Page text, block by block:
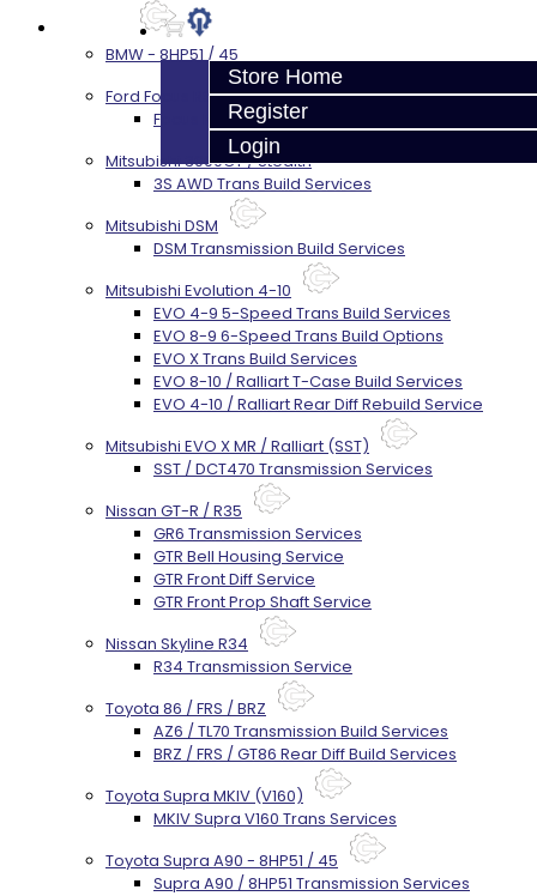
Store Home
Register
Login
BMW - 8HP51 / 45
Ford Focus RS / ST (MMT6)
Focus RS / ST Transmission Build Services
Mitsubishi 3000GT / Stealth
3S AWD Trans Build Services
Mitsubishi DSM
DSM Transmission Build Services
Mitsubishi Evolution 4-10
EVO 4-9 5-Speed Trans Build Services
EVO 8-9 6-Speed Trans Build Options
EVO X Trans Build Services
EVO 8-10 / Ralliart T-Case Build Services
EVO 4-10 / Ralliart Rear Diff Rebuild Service
Mitsubishi EVO X MR / Ralliart (SST)
SST / DCT470 Transmission Services
Nissan GT-R / R35
GR6 Transmission Services
GTR Bell Housing Service
GTR Front Diff Service
GTR Front Prop Shaft Service
Nissan Skyline R34
R34 Transmission Service
Toyota 86 / FRS / BRZ
AZ6 / TL70 Transmission Build Services
BRZ / FRS / GT86 Rear Diff Build Services
Toyota Supra MKIV (V160)
MKIV Supra V160 Trans Services
Toyota Supra A90 - 8HP51 / 45
Supra A90 / 8HP51 Transmission Services